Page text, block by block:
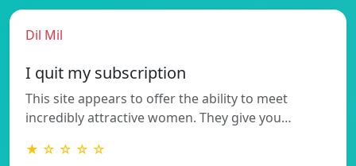
Dil Mil
I quit my subscription
This site appears to offer the ability to meet
incredibly attractive women. They give you…
★ ☆ ☆ ☆ ☆